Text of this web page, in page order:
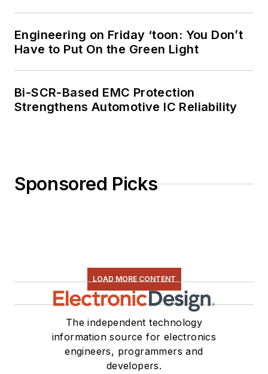
Engineering on Friday ‘toon: You Don’t
Have to Put On the Green Light
Bi-SCR-Based EMC Protection
Strengthens Automotive IC Reliability
Sponsored Picks
LOAD MORE CONTENT
The independent technology
information source for electronics
engineers, programmers and
developers.